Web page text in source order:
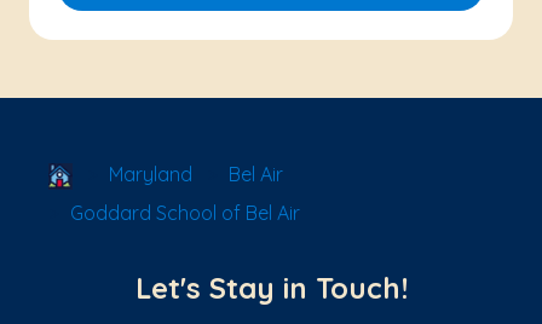
School Locator
Maryland
Bel Air
Goddard School of Bel Air
Let's Stay in Touch!